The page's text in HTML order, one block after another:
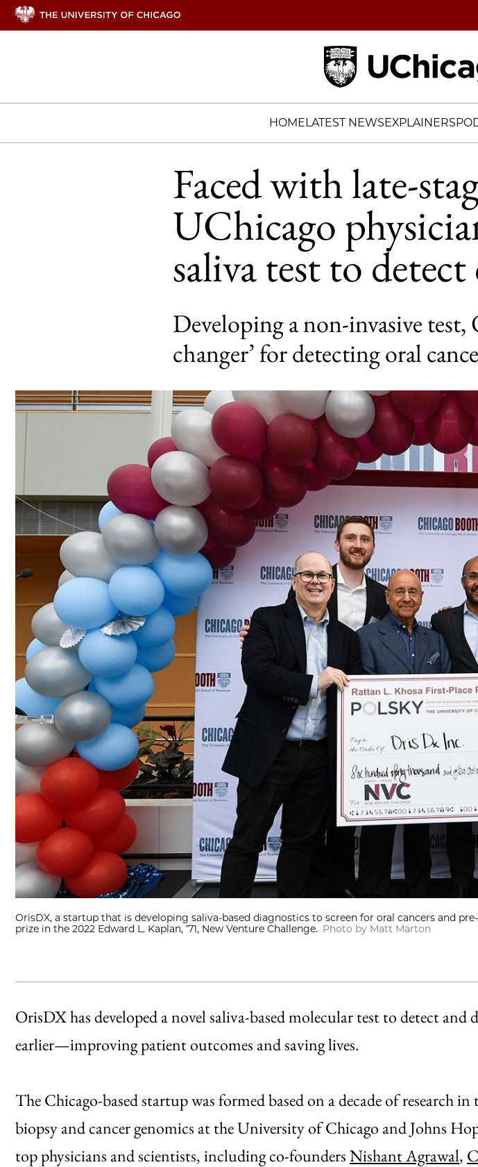
HOMELATEST NEWSEXPLAINERS
Faced with late-
UChicago
saliva test to
Developing a non-invasive test,
changer’ for detecting oral
OrisDX, a startup that is developing saliva-based diagnostics to screen for oral cancers and
prize in the 2022 Edward L. Kaplan, ’71, New Venture Challenge. Photo by Matt Marton
OrisDX has developed a novel saliva-based molecular test to detect and
earlier—improving patient outcomes and saving lives.
The Chicago-based startup was formed based on a decade of research
biopsy and cancer genomics at the University of Chicago and Johns
top physicians and scientists, including co-foundersNishant Agrawal,